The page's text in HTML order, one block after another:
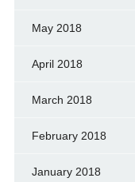
May 2018
April 2018
March 2018
February 2018
January 2018